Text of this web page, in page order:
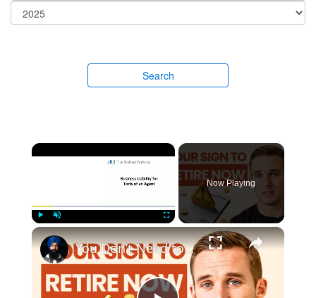
Search
×
Now Playing
×
You Don’t Need to Quit Your Job to Retire From It